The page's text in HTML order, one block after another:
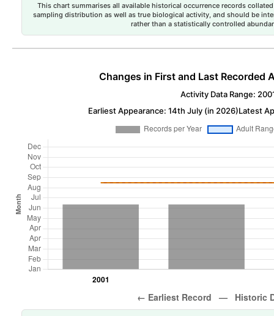
This chart summarises all available historical occurrence records
sampling distribution as well as true biological activity, and should be
rather than a statistically controlled
Changes in First and Last Recorded
Activity Data Range:
Earliest Appearance: 14th July (in 2026)Latest